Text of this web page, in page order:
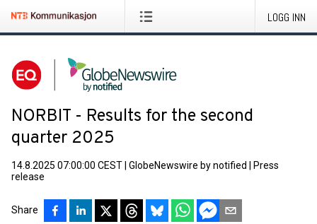
LOGG INN
NORBIT - Results for the second
quarter 2025
14.8.2025 07:00:00 CEST GlobeNewswire by notified
Press
release
Share